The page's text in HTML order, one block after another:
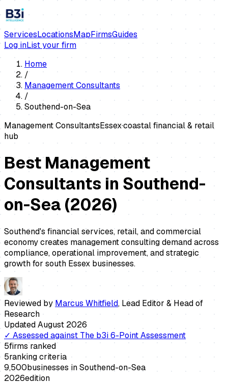
ServicesLocationsMapFirmsGuides
Log inList your firm
Home
/
Management Consultants
/
Southend-on-Sea
Management ConsultantsEssex·coastal financial & retail
hub
Best Management
Consultants in Southend-
on-Sea (2026)
Southend's financial services, retail, and commercial
economy creates management consulting demand across
compliance, operational improvement, and strategic
growth for south Essex businesses.
Reviewed by Marcus Whitfield, Lead Editor & Head of
Research
UpdatedAugust 2026
✓ Assessed against The b3i 6-Point Assessment
5firms ranked
5ranking criteria
9,500businesses inSouthend-on-Sea
2026edition